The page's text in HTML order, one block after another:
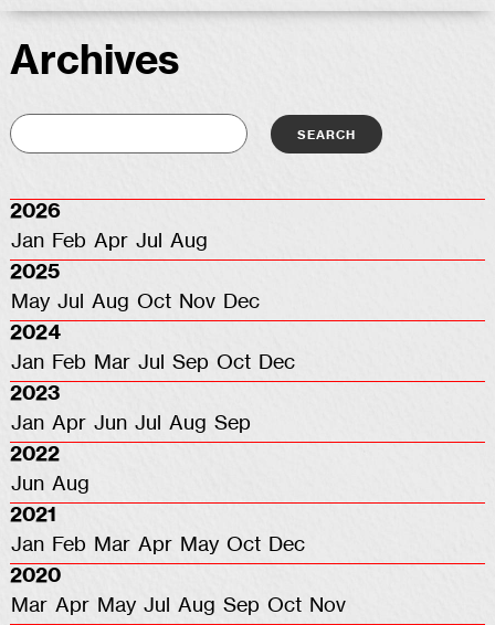
Archives
2026
Jan Feb Apr Jul
Aug
2025
May Jul Aug Oct Nov Dec
2024
Jan Feb Mar Jul Sep Oct Dec
2023
Jan Apr Jun Jul Aug Sep
2022
Jun Aug
2021
Jan Feb Mar Apr May Oct Dec
2020
Mar Apr May Jul Aug Sep Oct Nov